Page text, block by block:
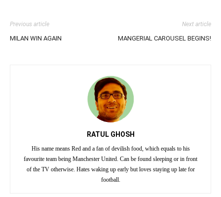
Previous article
MILAN WIN AGAIN
Next article
MANGERIAL CAROUSEL BEGINS!
RATUL GHOSH
His name means Red and a fan of devilish food, which equals to his
favourite team being Manchester United. Can be found sleeping or in front
of the TV otherwise. Hates waking up early but loves staying up late for
football.